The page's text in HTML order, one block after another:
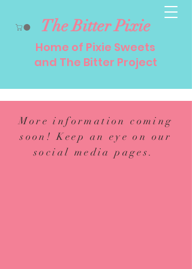
The Bitter Pixie
Home of Pixie Sweets
and The Bitter Project
More information coming
soon! Keep an eye on our
social media pages.